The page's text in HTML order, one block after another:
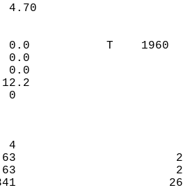
4.70
0.0           T
0.0
0.0
12.2
DEPTH
4
63
63
2341